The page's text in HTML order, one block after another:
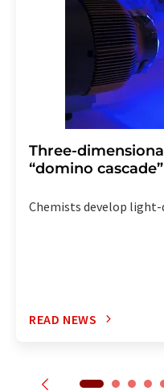
Three-
“domino cascade”
Chemists develop
READ NEWS